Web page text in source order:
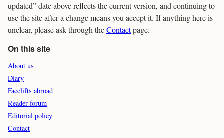
On this site
About us
Diary
Facelifts abroad
Reader forum
Editorial policy
Contact
updated” date above reflects the current version, and continuing to
use the site after a change means you accept it. If anything here is
unclear, please ask through theContactpage.